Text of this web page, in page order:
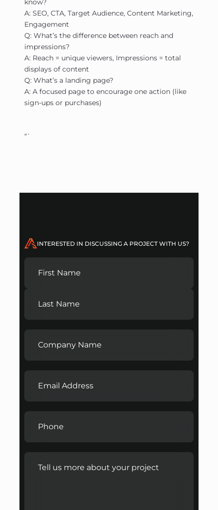
know?
A: SEO, CTA, Target Audience, Content Marketing,
Engagement
Q: What’s the difference between reach and
impressions?
A: Reach = unique viewers, Impressions = total
displays of content
Q: What’s a landing page?
A: A focused page to encourage one action (like
sign-ups or purchases)
“`
INTERESTED IN DISCUSSING A PROJECT WITH US?